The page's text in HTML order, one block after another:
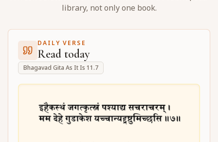
library, not only one book.
DAILY VERSE
Read today
Bhagavad Gita As It Is 11.7